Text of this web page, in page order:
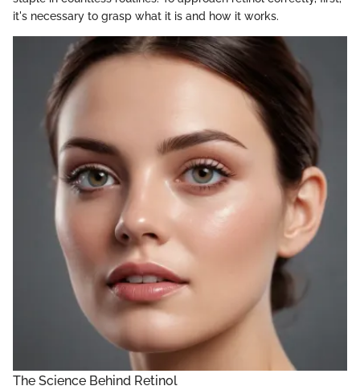
it's necessary to grasp what it is and how it works.
The Science Behind Retinol